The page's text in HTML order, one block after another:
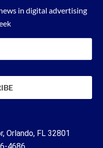
in digital advertising
Orlando, FL 32801